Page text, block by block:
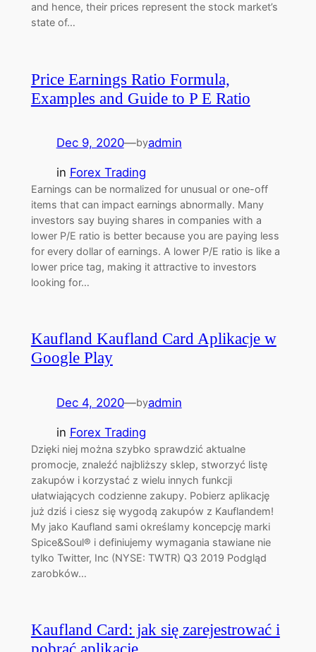
and hence, their prices represent the stock market’s
state of…
Price Earnings Ratio Formula,
Examples and Guide to P E Ratio
Dec 9, 2020—byadmin
in Forex Trading
Earnings can be normalized for unusual or one-off
items that can impact earnings abnormally. Many
investors say buying shares in companies with a
lower P/E ratio is better because you are paying less
for every dollar of earnings. A lower P/E ratio is like a
lower price tag, making it attractive to investors
looking for…
Kaufland Kaufland Card Aplikacje w
Google Play
Dec 4, 2020—byadmin
in Forex Trading
Dzięki niej można szybko sprawdzić aktualne
promocje, znaleźć najbliższy sklep, stworzyć listę
zakupów i korzystać z wielu innych funkcji
ułatwiających codzienne zakupy. Pobierz aplikację
już dziś i ciesz się wygodą zakupów z Kauflandem!
My jako Kaufland sami określamy koncepcję marki
Spice&Soul® i definiujemy wymagania stawiane nie
tylko Twitter, Inc (NYSE: TWTR) Q3 2019 Podgląd
zarobków…
Kaufland Card: jak się zarejestrować i